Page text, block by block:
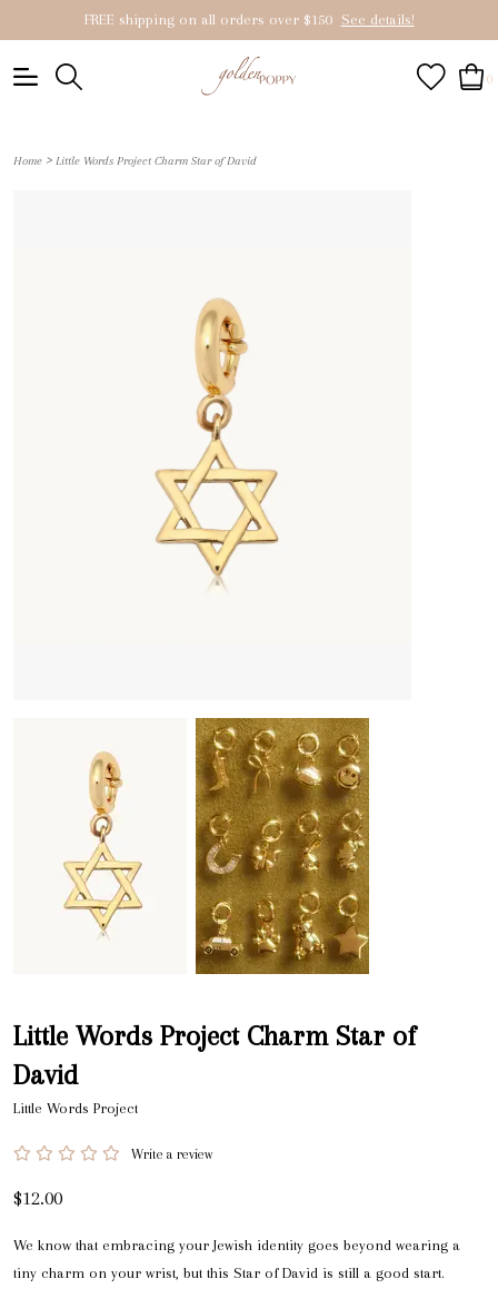
FREE shipping on all orders over $150 See details!
0
Home > Little Words Project Charm Star of David
Little Words Project Charm Star of
David
Little Words Project
Write a review
$12.00
We know that embracing your Jewish identity goes beyond wearing a
tiny charm on your wrist, but this Star of David is still a good start.